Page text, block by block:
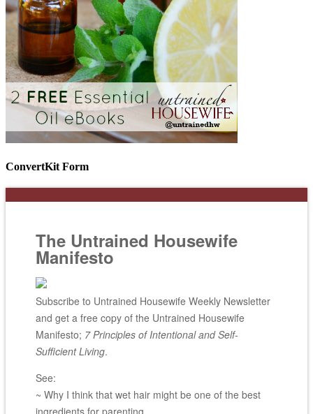
ConvertKit Form
The Untrained Housewife
Manifesto
Subscribe to Untrained Housewife Weekly Newsletter
and get a free copy of the Untrained Housewife
Manifesto; 7 Principles of Intentional and Self-
Sufficient Living.
See:
~ Why I think that wet hair might be one of the best